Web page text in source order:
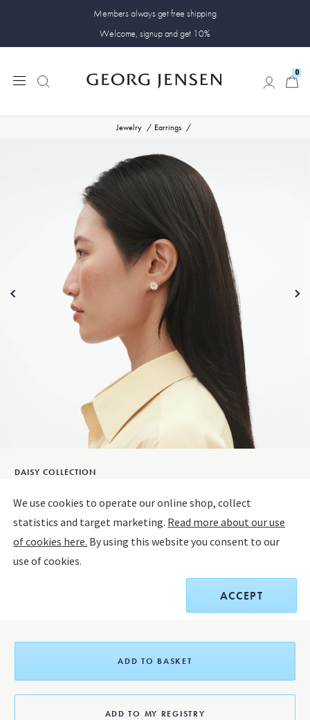
Members always get free shipping
Welcome, signup and get 10%
0
Jewelry Earrings
DAISY COLLECTION
DAISY Ear Studs
18 KT. GOLD PLATED STERLING SILVER, WHITE ENAMEL
Only 4 left
ADD TO BASKET
ADD TO MY REGISTRY
We use cookies to operate our online shop, collect
statistics and target marketing. Read more about our use
of cookies here. By using this website you consent to our
use of cookies.
ACCEPT